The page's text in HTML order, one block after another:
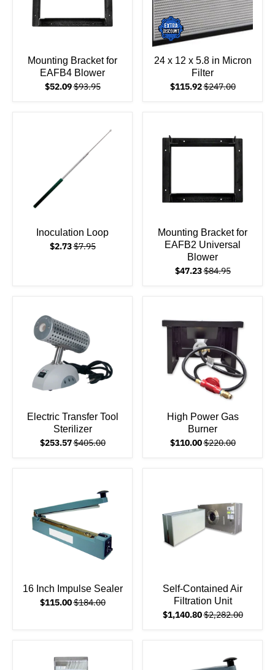
Mounting Bracket for
EAFB4 Blower
$52.09$93.95
24 x 12 x 5.8 in Micron
Filter
$115.92$247.00
Inoculation Loop
$2.73$7.95
Mounting Bracket for
EAFB2 Universal
Blower
$47.23$84.95
Electric Transfer Tool
Sterilizer
$253.57$405.00
High Power Gas
Burner
$110.00$220.00
16 Inch Impulse Sealer
$115.00$184.00
Self-Contained Air
Filtration Unit
$1,140.80$2,282.00